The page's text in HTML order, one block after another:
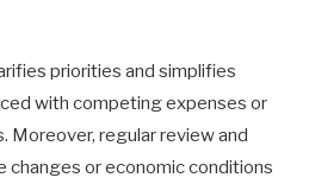
priorities and simplifies
with competing expenses or
regular review and
changes or economic conditions